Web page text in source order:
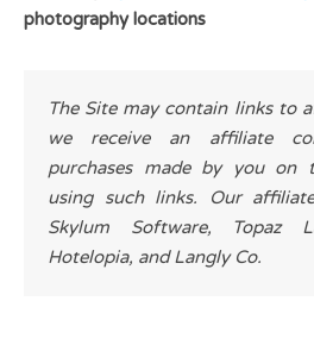
photography locations
The Site may contain links to
we receive an affiliate
purchases made by you on
using such links. Our
Skylum Software, Topaz
Hotelopia, and Langly Co.